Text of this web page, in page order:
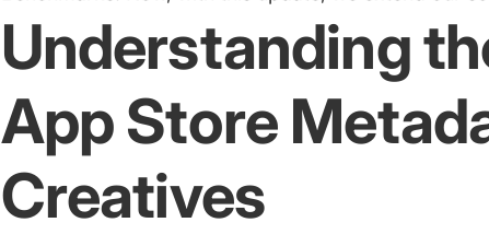
Understanding
App Store
Creatives